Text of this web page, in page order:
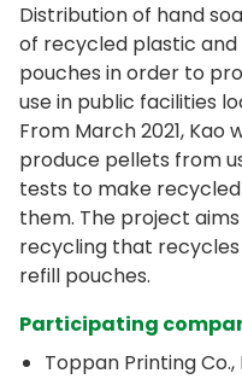
Distribution of hand
of recycled plastic
pouches in order to
use in public facilities
From March 2021, Kao
produce pellets from
tests to make
them. The project
recycling that
refill pouches.
Participating
Toppan Printing Co.,